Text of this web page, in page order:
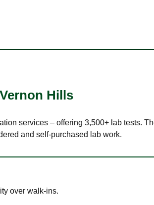
Vernon Hills
services – offering 3,500+ lab tests.
and self-purchased lab work.
over walk-ins.